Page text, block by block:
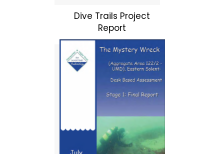
Dive Trails Project
Report